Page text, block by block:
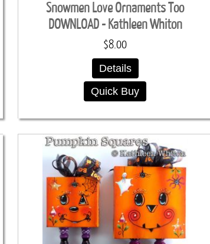
Snowmen Love Ornaments Too
DOWNLOAD - Kathleen Whiton
$8.00
Details
Quick Buy